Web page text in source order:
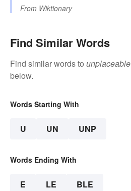
From Wiktionary
Find Similar Words
Find similar words to unplaceable
below.
Words Starting With
U UN UNP
Words Ending With
E LE BLE